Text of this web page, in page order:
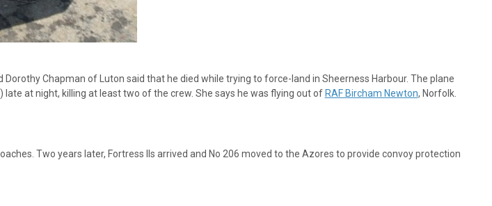
Chapman of Luton said that he died while trying to force-land in Sheerness Harbour. The plane
at night, killing at least two of the crew. She says he was flying out of RAF Bircham Newton, Norfolk.
Two years later, Fortress IIs arrived and No 206 moved to the Azores to provide convoy protection